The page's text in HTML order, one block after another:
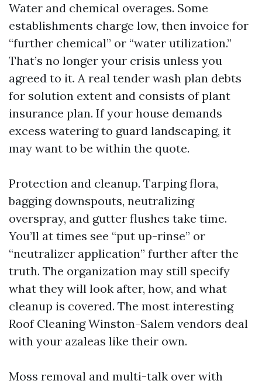
Water and chemical overages. Some
establishments charge low, then invoice for
“further chemical” or “water utilization.”
That’s no longer your crisis unless you
agreed to it. A real tender wash plan debts
for solution extent and consists of plant
insurance plan. If your house demands
excess watering to guard landscaping, it
may want to be within the quote.
Protection and cleanup. Tarping flora,
bagging downspouts, neutralizing
overspray, and gutter flushes take time.
You’ll at times see “put up-rinse” or
“neutralizer application” further after the
truth. The organization may still specify
what they will look after, how, and what
cleanup is covered. The most interesting
Roof Cleaning Winston-Salem vendors deal
with your azaleas like their own.
Moss removal and multi-talk over with